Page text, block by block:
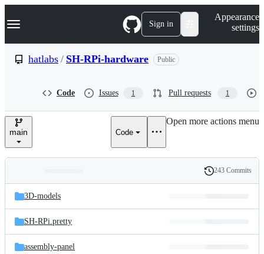
k
p
e
Navigation Menu Sign in
Appearance
settings
hatlabs / SH-RPi-hardware Public
Code Issues 1 Pull requests 1
main Code
Open more actions menu
and
files
Latest
commit
History
243 Commits
3D-models
SH-RPi.pretty
assembly-panel